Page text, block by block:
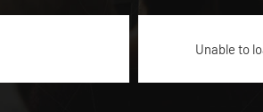
Unable to